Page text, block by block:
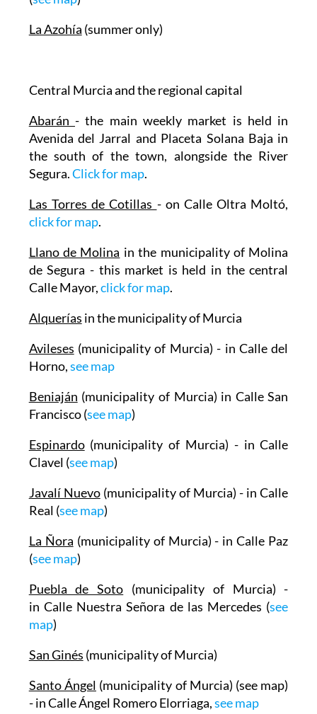
La Azohía (summer only)
Central Murcia and the regional capital
Abarán- the main weekly market is held in
Avenida del Jarral and Placeta Solana Baja in
the south of the town, alongside the River
Segura.Click for map.
Las Torres de Cotillas - on Calle Oltra Moltó,
click for map.
Llano de Molina in the municipality of Molina
de Segura - this market is held in the central
Calle Mayor,click for map.
Alquerías in the municipality of Murcia
Avileses (municipality of Murcia) - in Calle del
Horno,see map
Beniaján (municipality of Murcia) in Calle San
Francisco (see map)
Espinardo(municipality of Murcia) - in Calle
Clavel (see map)
Javalí Nuevo(municipality of Murcia) - in Calle
Real (see map)
La Ñora (municipality of Murcia) - in Calle Paz
(see map)
Puebla de Soto (municipality of Murcia) -
in Calle Nuestra Señora de las Mercedes (see
map)
San Ginés (municipality of Murcia)
Santo Ángel (municipality of Murcia) (see map)
- in Calle Ángel Romero Elorriaga,see map